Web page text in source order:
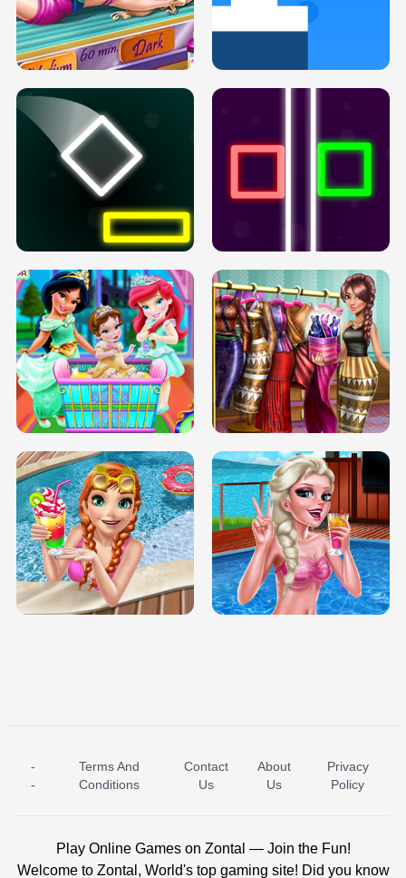
DOVE PROM DOLLY DRESS UP H5
PREGNANT PRINCESS TANNING
SOLARIUM H5
INFINITE ROAD TWO NEON BOXES
BABY PRINCESS BEDROOM
TRIS DATE NIGHT DOLLY DRESS UP
H5
ICE PRINCESS POOL TIME ICE QUEEN POOL DAY
-
-
Terms And
Conditions
Contact
Us
About
Us
Privacy
Policy
Play Online Games on Zontal — Join the Fun!
Welcome to Zontal, World's top gaming site! Did you know